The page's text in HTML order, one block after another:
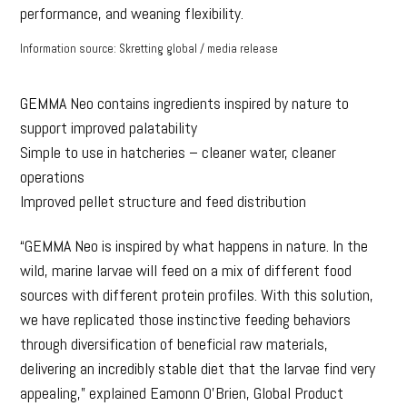
performance, and weaning flexibility.
Information source: Skretting global / media release
GEMMA Neo contains ingredients inspired by nature to
support improved palatability
Simple to use in hatcheries – cleaner water, cleaner
operations
Improved pellet structure and feed distribution
“GEMMA Neo is inspired by what happens in nature. In the
wild, marine larvae will feed on a mix of different food
sources with different protein profiles. With this solution,
we have replicated those instinctive feeding behaviors
through diversification of beneficial raw materials,
delivering an incredibly stable diet that the larvae find very
appealing,” explained Eamonn O’Brien, Global Product